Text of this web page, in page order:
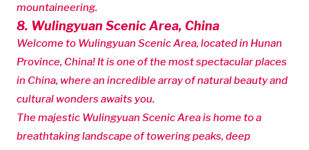
mountaineering.
8. Wulingyuan Scenic Area, China
Welcome to Wulingyuan Scenic Area, located in Hunan
Province, China! It is one of the most spectacular places
in China, where an incredible array of natural beauty and
cultural wonders awaits you.
The majestic Wulingyuan Scenic Area is home to a
breathtaking landscape of towering peaks, deep